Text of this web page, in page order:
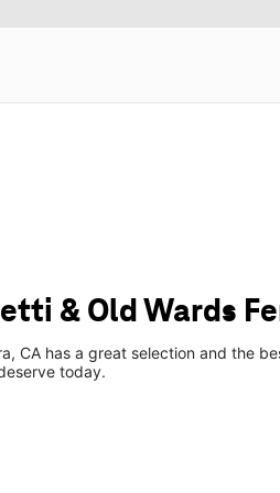
& Old Wards
CA has a great selection and the
today.